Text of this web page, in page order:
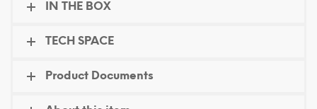
IN THE BOX
TECH SPACE
Product Documents